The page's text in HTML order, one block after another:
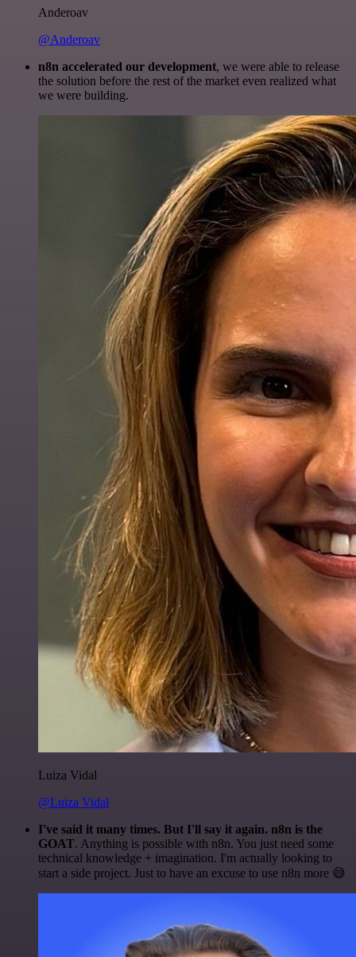
Anderoav
@Anderoav
n8n accelerated our development, we were able to release
the solution before the rest of the market even realized what
we were building.
Luiza Vidal
@Luiza Vidal
I've said it many times. But I'll say it again. n8n is the
GOAT. Anything is possible with n8n. You just need some
technical knowledge + imagination. I'm actually looking to
start a side project. Just to have an excuse to use n8n more 😅